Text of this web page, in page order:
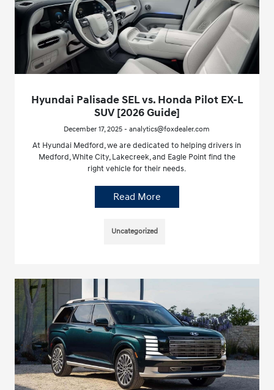
Hyundai Palisade SEL vs. Honda Pilot EX-L
SUV [2026 Guide]
December 17, 2025 - analytics@foxdealer.com
At Hyundai Medford, we are dedicated to helping drivers in
Medford, White City, Lakecreek, and Eagle Point find the
right vehicle for their needs.
Read More
Uncategorized